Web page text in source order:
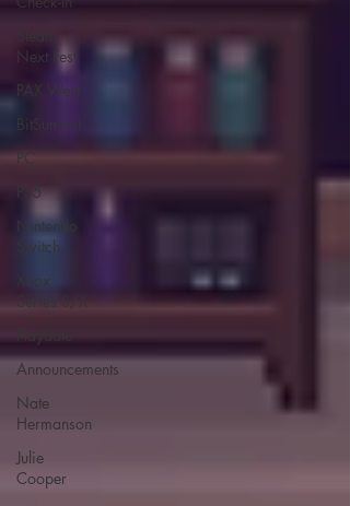
Next Fest
PAX West
BitSummit
PC
PS5
Nintendo
Switch
Xbox
Series S/X
Announcements
Nate
Hermanson
Julie
Cooper